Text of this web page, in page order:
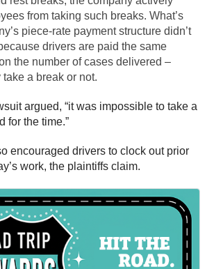
from taking such breaks. What’s
piece-rate payment structure didn’t
drivers are paid the same
the number of cases delivered –
a break or not.
argued, “it was impossible to take a
for the time.”
encouraged drivers to clock out prior
work, the plaintiffs claim.